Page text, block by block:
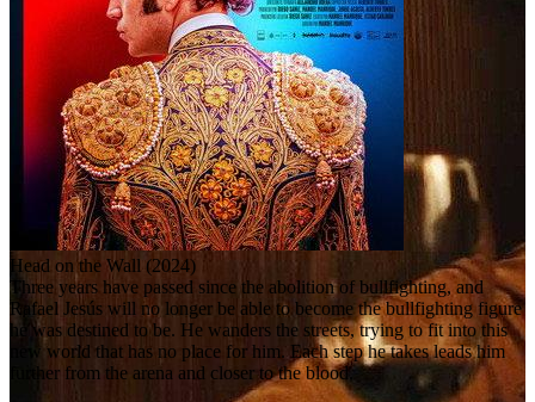
Head on the Wall (2024)
Three years have passed since the abolition of bullfighting, and
Rafael Jesús will no longer be able to become the bullfighting figure
he was destined to be. He wanders the streets, trying to fit into this
new world that has no place for him. Each step he takes leads him
further from the arena and closer to the blood.